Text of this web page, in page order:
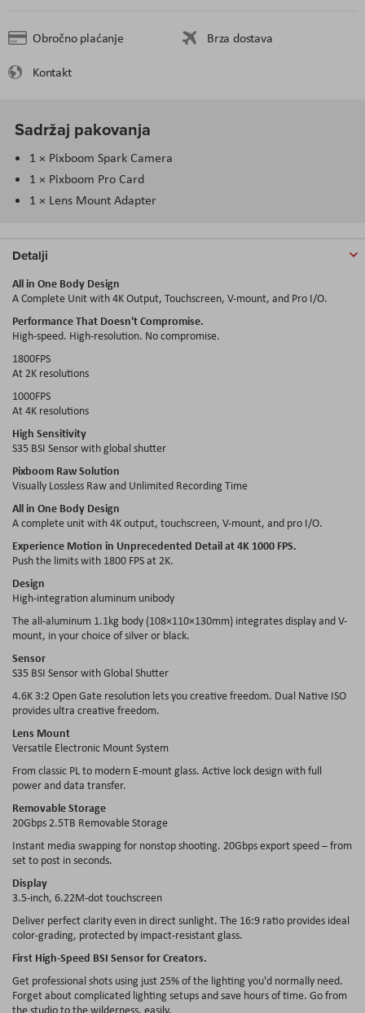
Obročno plaćanje
Brza dostava
Kontakt
Sadržaj pakovanja
1 × Pixboom Spark Camera
1 × Pixboom Pro Card
1 × Lens Mount Adapter
Detalji
All in One Body Design
A Complete Unit with 4K Output, Touchscreen, V-mount, and Pro I/O.
Performance That Doesn't Compromise.
High-speed. High-resolution. No compromise.
1800FPS
At 2K resolutions
1000FPS
At 4K resolutions
High Sensitivity
S35 BSI Sensor with global shutter
Pixboom Raw Solution
Visually Lossless Raw and Unlimited Recording Time
All in One Body Design
A complete unit with 4K output, touchscreen, V-mount, and pro I/O.
Experience Motion in Unprecedented Detail at 4K 1000 FPS.
Push the limits with 1800 FPS at 2K.
Design
High-integration aluminum unibody
The all-aluminum 1.1kg body (108×110×130mm) integrates display and V-
mount, in your choice of silver or black.
Sensor
S35 BSI Sensor with Global Shutter
4.6K 3:2 Open Gate resolution lets you creative freedom. Dual Native ISO
provides ultra creative freedom.
Lens Mount
Versatile Electronic Mount System
From classic PL to modern E-mount glass. Active lock design with full
power and data transfer.
Removable Storage
20Gbps 2.5TB Removable Storage
Instant media swapping for nonstop shooting. 20Gbps export speed – from
set to post in seconds.
Display
3.5-inch, 6.22M-dot touchscreen
Deliver perfect clarity even in direct sunlight. The 16:9 ratio provides ideal
color-grading, protected by impact-resistant glass.
First High-Speed BSI Sensor for Creators.
Get professional shots using just 25% of the lighting you'd normally need.
Forget about complicated lighting setups and save hours of time. Go from
the studio to the wilderness, easily.